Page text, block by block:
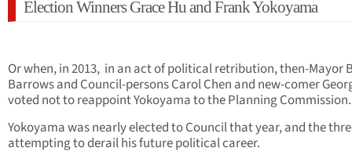
Election Winners Grace Hu and Frank Yokoyama
Or when, in 2013, in an act of political retribution, then-Mayor
Barrows and Council-persons Carol Chen and new-comer
voted not to reappoint Yokoyama to the Planning Commission.
Yokoyama was nearly elected to Council that year, and the
attempting to derail his future political career.